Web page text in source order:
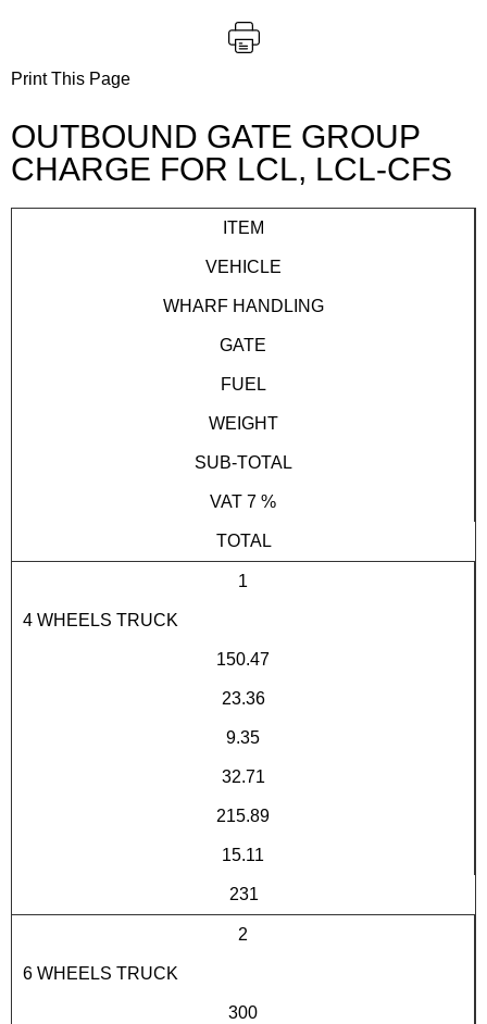
Print This Page
OUTBOUND GATE GROUP
CHARGE FOR LCL, LCL-CFS
ITEM
VEHICLE
WHARF HANDLING
GATE
FUEL
WEIGHT
SUB-TOTAL
VAT 7 %
TOTAL
1
4 WHEELS TRUCK
150.47
23.36
9.35
32.71
215.89
15.11
231
2
6 WHEELS TRUCK
300